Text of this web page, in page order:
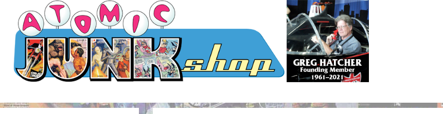
content